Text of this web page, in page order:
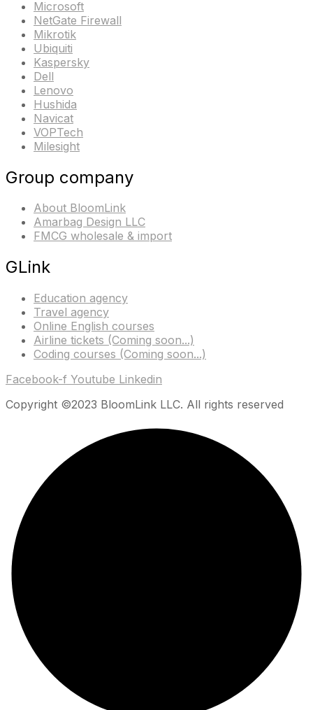
Microsoft
NetGate Firewall
Mikrotik
Ubiquiti
Kaspersky
Dell
Lenovo
Hushida
Navicat
VOPTech
Milesight
Group company
About BloomLink
Amarbag Design LLC
FMCG wholesale & import
GLink
Education agency
Travel agency
Online English courses
Airline tickets (Coming soon...)
Coding courses (Coming soon...)
Facebook-f Youtube Linkedin
Copyright ©2023 BloomLink LLC. All rights reserved